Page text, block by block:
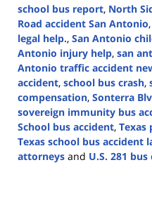
school bus report, North
Road accident San Antonio,
legal help., San Antonio
Antonio injury help, san
Antonio traffic accident
accident, school bus crash,
compensation, Sonterra
sovereign immunity bus
School bus accident, Texas
Texas school bus accident
attorneys and U.S. 281 bus